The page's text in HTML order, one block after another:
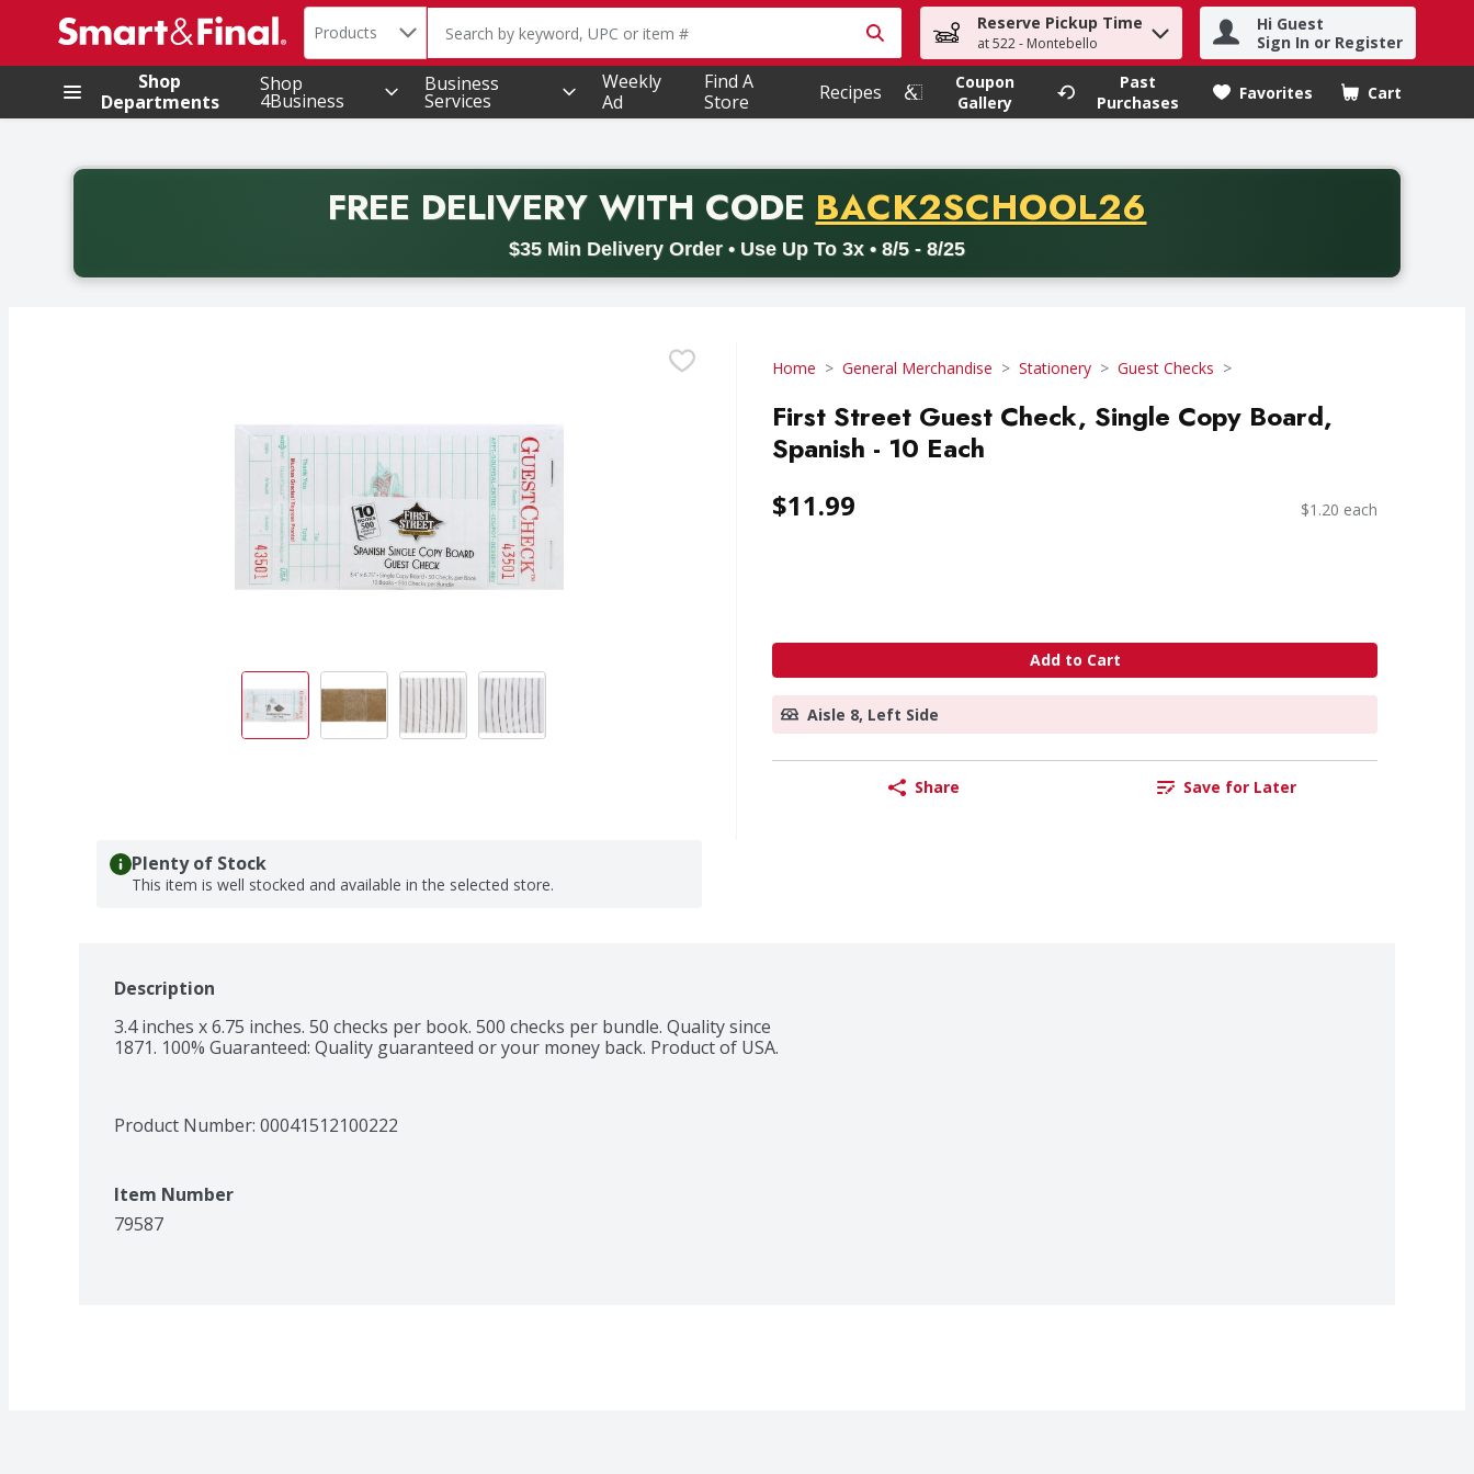
.
Search in
Products The following text field is used to search for items. Type your search term to find items.
Reserve Pickup Time
at 522 - Montebello
Hi Guest
Sign In or Register
Shop
Departments
Shop
4Business
Business
Services
Weekly
Ad
Find A
Store
Recipes
Coupon
Gallery
Past
Purchases
Favorites Cart
.
FREE DELIVERYWITH CODE PROMO CODE
BACK2SCHOOL26
$35 Min Delivery Order • Use Up To 3x • 8/5 - 8/25
Back to School promotion. Free delivery with promo code BACK2SCHOOL26. Valid on delivery orders with a minimum purchase of thirty-five dollars. Offer valid from August fifth
Home General Merchandise Stationery Guest Checks
First Street Guest Check, Single Copy Board,
Spanish - 10 Each
$11.99 $1.20 each
Add to Cart
Aisle 8, Left Side
Share Save for Later
Plenty of Stock
This item is well stocked and available in the selected store.
Description
3.4 inches x 6.75 inches. 50 checks per book. 500 checks per bundle. Quality since
1871. 100% Guaranteed: Quality guaranteed or your money back. Product of USA.
Product Number: 00041512100222
Item Number
79587